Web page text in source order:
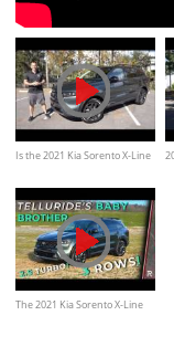
Is the 2021 Kia Sorento X-Line
BUY?
The 2021 Kia Sorento X-Line